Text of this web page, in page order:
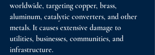
worldwide, targeting copper, brass,
aluminum, catalytic converters, and other
metals. It causes extensive damage to
utilities, businesses, communities, and
infrastructure.